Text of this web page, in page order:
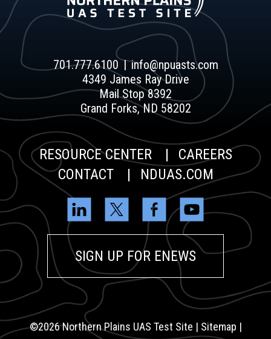
701.777.6100
info@npuasts.com
4349 James Ray Drive
Mail Stop 8392
Grand Forks, ND 58202
RESOURCE CENTER
CAREERS
CONTACT
NDUAS.COM
SIGN UP FOR ENEWS
©2026Northern Plains UAS Test Site | Sitemap |